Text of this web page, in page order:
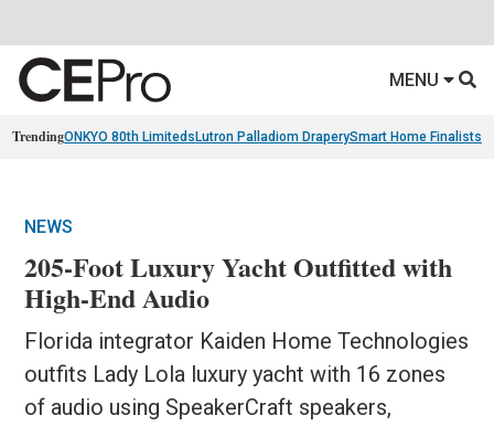
MENU
TrendingONKYO 80th Limiteds Lutron Palladiom DraperySmart Home Finalists
NEWS
205-Foot Luxury Yacht Outfitted with
High-End Audio
Florida integrator Kaiden Home Technologies
outfits Lady Lola luxury yacht with 16 zones
of audio using SpeakerCraft speakers,